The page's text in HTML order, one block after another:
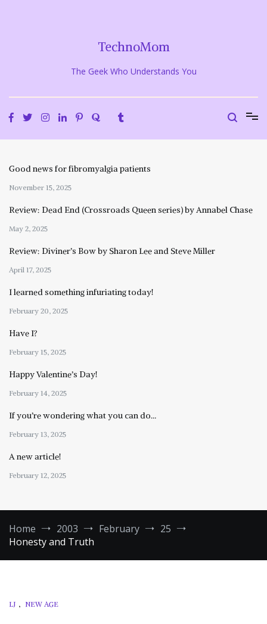
TechnoMom
The Geek Who Understands You
Good news for fibromyalgia patients
November 15, 2025
Review: Dead End (Crossroads Queen series) by Annabel Chase
May 2, 2025
Review: Diviner’s Bow by Sharon Lee and Steve Miller
April 17, 2025
I learned something infuriating today!
February 20, 2025
Have I?
February 15, 2025
Happy Valentine’s Day!
February 14, 2025
If you’re wondering what you can do…
February 13, 2025
A new article!
February 12, 2025
Home 2003 February
25
Honesty and Truth
LJ , NEW AGE